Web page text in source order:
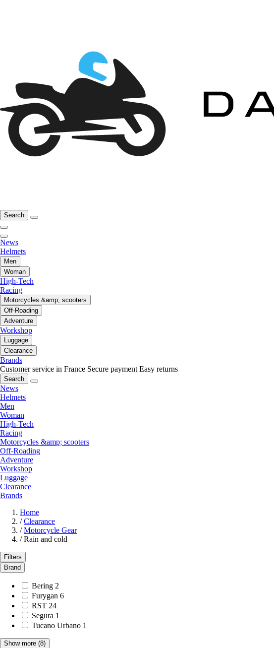
Search
News
Helmets
Men
Woman
High-Tech
Racing
Motorcycles &amp; scooters
Off-Roading
Adventure
Workshop
Luggage
Clearance
Brands
Customer service in France Secure payment Easy returns
Search
News
Helmets
Men
Woman
High-Tech
Racing
Motorcycles &amp; scooters
Off-Roading
Adventure
Workshop
Luggage
Clearance
Brands
Home
/ Clearance
/ Motorcycle Gear
/ Rain and cold
Filters
Brand
Bering 2
Furygan 6
RST 24
Segura 1
Tucano Urbano 1
Show more (8)